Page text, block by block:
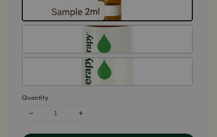
Quantity